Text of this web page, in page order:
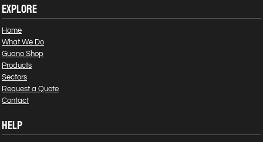
EXPLORE
Home
What We Do
Guano Shop
Products
Sectors
Request a Quote
Contact
HELP